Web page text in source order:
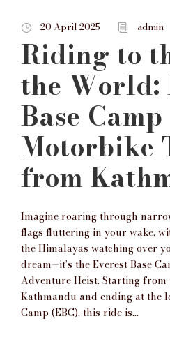
20 April 2025 admin
Riding to
the World:
Base Camp
Motorbike
from
Imagine roaring through
flags fluttering in your wake,
the Himalayas watching over
dream—it’s the Everest Base
Adventure Heist. Starting
Kathmandu and ending at the
Camp (EBC), this ride is...